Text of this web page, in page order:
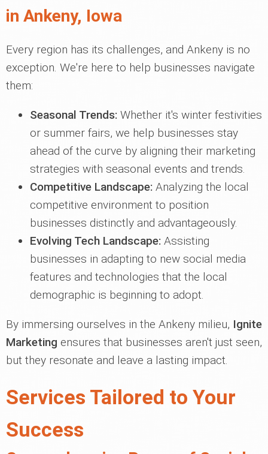
in Ankeny, Iowa
Every region has its challenges, and Ankeny is no
exception. We're here to help businesses navigate
them:
Seasonal Trends: Whether it's winter festivities
or summer fairs, we help businesses stay
ahead of the curve by aligning their marketing
strategies with seasonal events and trends.
Competitive Landscape: Analyzing the local
competitive environment to position
businesses distinctly and advantageously.
Evolving Tech Landscape: Assisting
businesses in adapting to new social media
features and technologies that the local
demographic is beginning to adopt.
By immersing ourselves in the Ankeny milieu, Ignite
Marketing ensures that businesses aren't just seen,
but they resonate and leave a lasting impact.
Services Tailored to Your
Success